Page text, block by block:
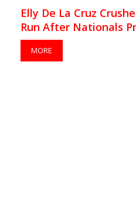
Elly De La Cruz
Run After Nationals
MORE